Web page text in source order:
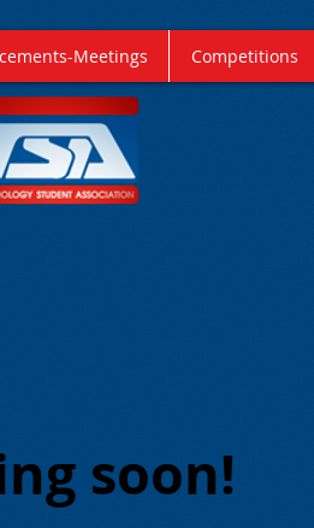
soon!
Meetings Competitions